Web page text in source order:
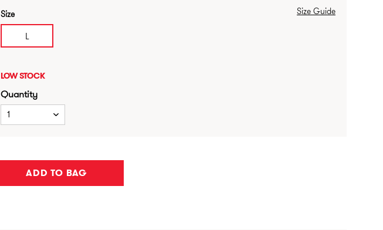
Size Guide
Size
L
LOW STOCK
Quantity
1
ADD TO BAG